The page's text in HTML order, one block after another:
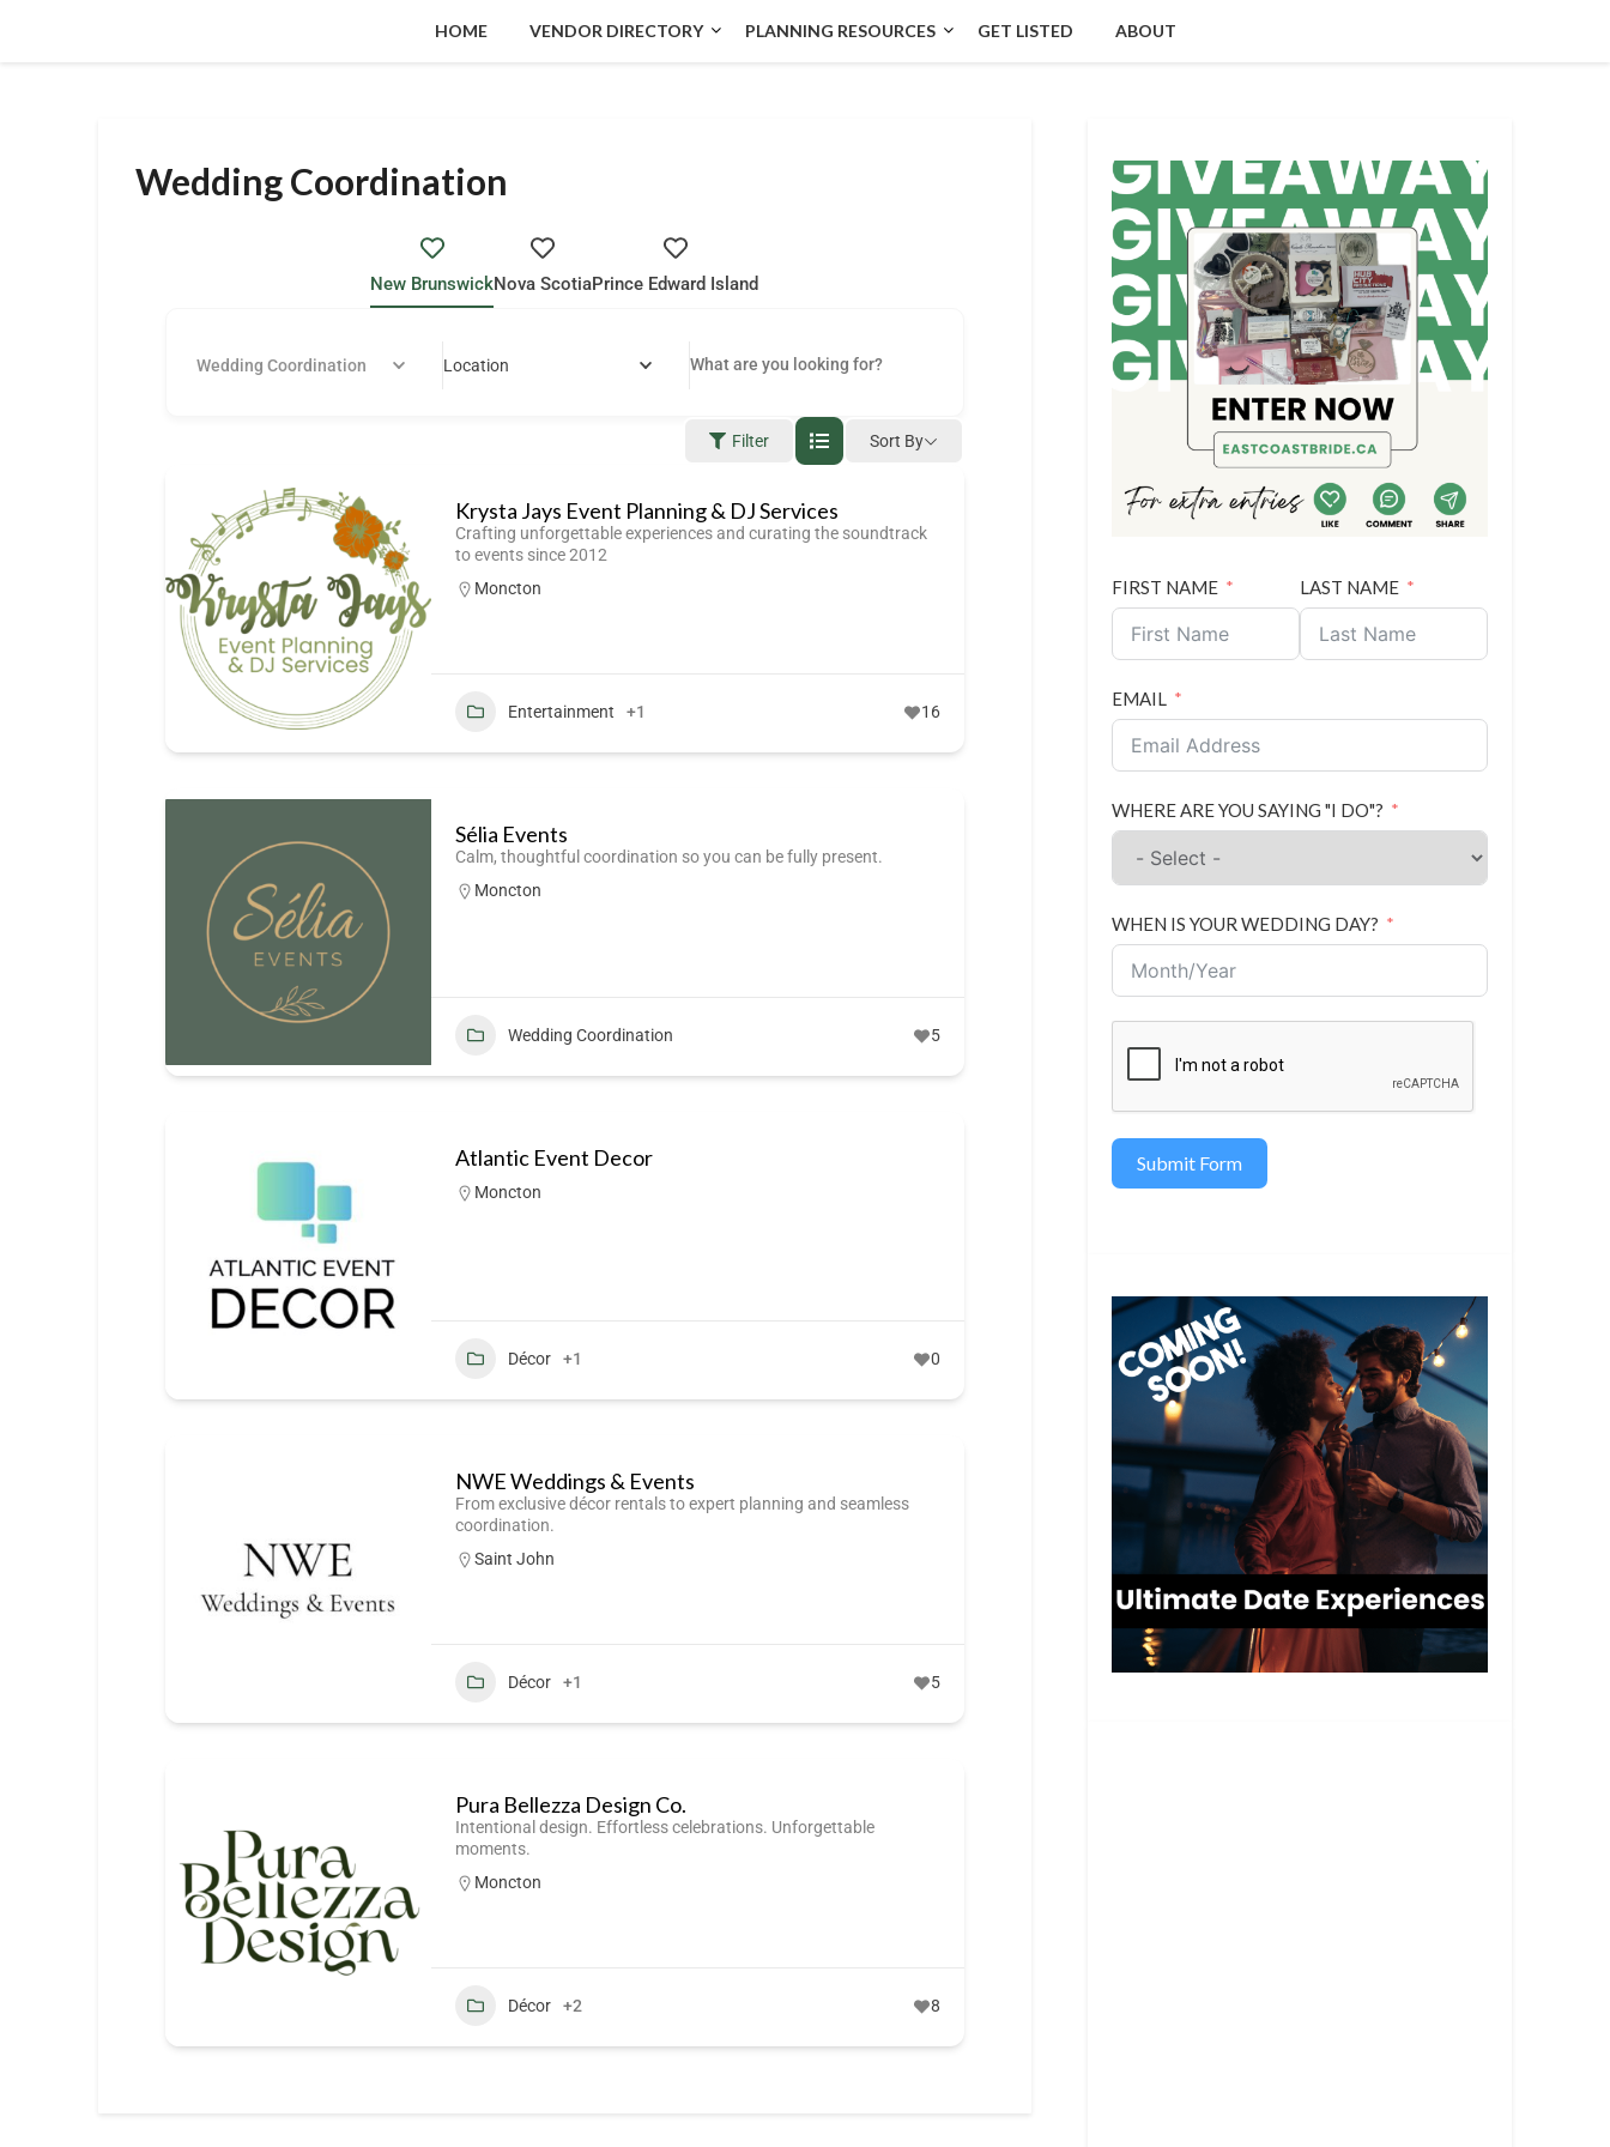
HOME VENDOR DIRECTORY PLANNING RESOURCES GET LISTED ABOUT
Wedding Coordination
New BrunswickNova ScotiaPrince Edward Island
Wedding Coordination Location
Filter Sort By
Krysta Jays Event Planning & DJ Services
Crafting unforgettable experiences and curating the soundtrack
to events since 2012
Moncton
Entertainment +1 16
Sélia Events
Calm, thoughtful coordination so you can be fully present.
Moncton
Wedding Coordination 5
Atlantic Event Decor
Moncton
Décor +1 0
NWE Weddings & Events
From exclusive décor rentals to expert planning and seamless
coordination.
Saint John
Décor +1 5
Pura Bellezza Design Co.
Intentional design. Effortless celebrations. Unforgettable
moments.
Moncton
Décor +2 8
FIRST NAME LAST NAME
EMAIL
WHERE ARE YOU SAYING "I DO"?
WHEN IS YOUR WEDDING DAY?
Submit Form